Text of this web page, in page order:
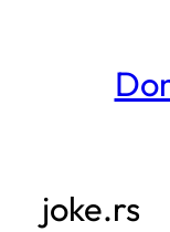
joke.rs